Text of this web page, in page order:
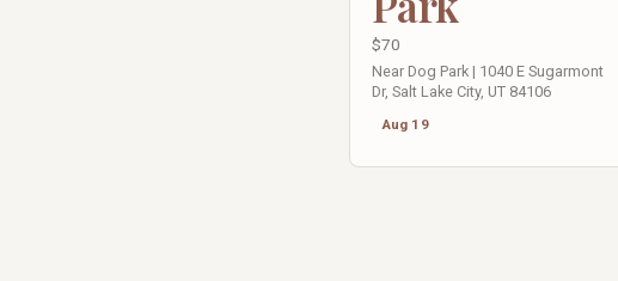
$70
Near Dog Park | 1040 E Sugarmont
Dr, Salt Lake City, UT 84106
Aug 19